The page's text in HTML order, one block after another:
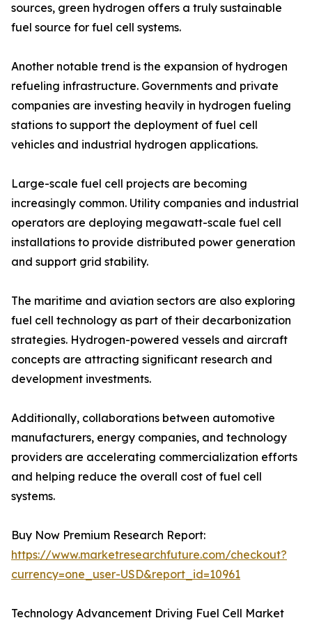
sources, green hydrogen offers a truly sustainable
fuel source for fuel cell systems.
Another notable trend is the expansion of hydrogen
refueling infrastructure. Governments and private
companies are investing heavily in hydrogen fueling
stations to support the deployment of fuel cell
vehicles and industrial hydrogen applications.
Large-scale fuel cell projects are becoming
increasingly common. Utility companies and industrial
operators are deploying megawatt-scale fuel cell
installations to provide distributed power generation
and support grid stability.
The maritime and aviation sectors are also exploring
fuel cell technology as part of their decarbonization
strategies. Hydrogen-powered vessels and aircraft
concepts are attracting significant research and
development investments.
Additionally, collaborations between automotive
manufacturers, energy companies, and technology
providers are accelerating commercialization efforts
and helping reduce the overall cost of fuel cell
systems.
Buy Now Premium Research Report:
https://www.marketresearchfuture.com/checkout?
currency=one_user-USD&report_id=10961
Technology Advancement Driving Fuel Cell Market